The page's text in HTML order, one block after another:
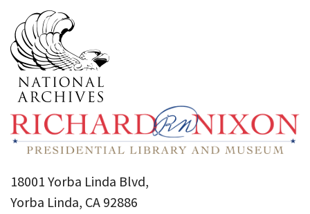
18001 Yorba Linda Blvd,
Yorba Linda, CA 92886